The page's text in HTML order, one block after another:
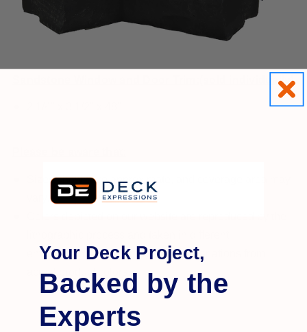
Sandstone Window and Door Trim:(sold individually)
Sizes shown are approximate, and coverage area may
environments, which may result in variations from
actual product colors.
Your Deck Project,
Backed by the
Experts